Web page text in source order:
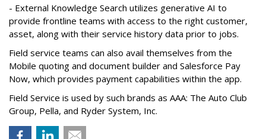
- External Knowledge Search utilizes generative AI to
provide frontline teams with access to the right customer,
asset, along with their service history data prior to jobs.
Field service teams can also avail themselves from the
Mobile quoting and document builder and Salesforce Pay
Now, which provides payment capabilities within the app.
Field Service is used by such brands as AAA: The Auto Club
Group, Pella, and Ryder System, Inc.